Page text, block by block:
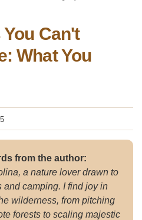
Can't
What You
from the author:
a nature lover drawn to
and camping. I find joy in
wilderness, from pitching
forests to scaling majestic